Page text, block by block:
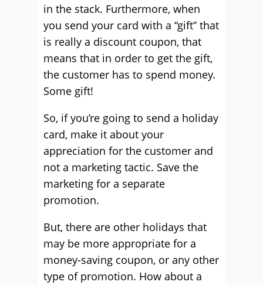
in the stack. Furthermore, when
you send your card with a “gift” that
is really a discount coupon, that
means that in order to get the gift,
the customer has to spend money.
Some gift!
So, if you’re going to send a holiday
card, make it about your
appreciation for the customer and
not a marketing tactic. Save the
marketing for a separate
promotion.
But, there are other holidays that
may be more appropriate for a
money-saving coupon, or any other
type of promotion. How about a